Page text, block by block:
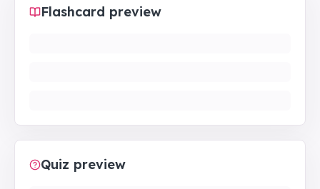
Flashcard preview
Quiz preview